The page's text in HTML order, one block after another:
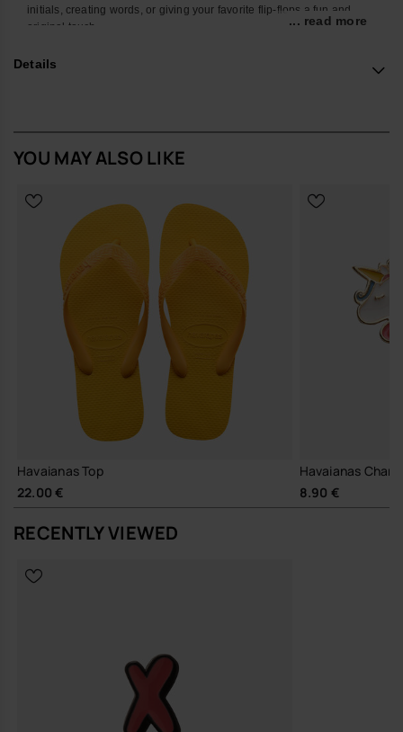
initials, creating words, or giving your favorite flip-flops a fun and
original touch.
With a colorful design and easy attachment, this accessory
... read more
Details
YOU MAY ALSO LIKE
Havaianas Top
22.00 €
Havaianas
8.90 €
RECENTLY VIEWED